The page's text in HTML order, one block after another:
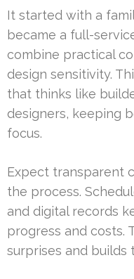
It started with a
became a full-
combine practical
design sensitivity.
that thinks like
designers, keeping
focus.
Expect transparent
the process.
and digital records
progress and costs.
surprises and builds